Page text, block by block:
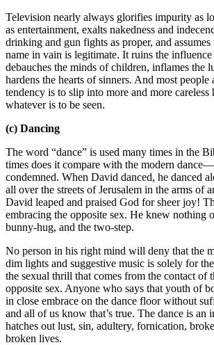
Television nearly always glorifies impurity as
as entertainment, exalts nakedness and
drinking and gun fights as proper, and assumes
name in vain is legitimate. It ruins the
debauches the minds of children, inflames the
hardens the hearts of sinners. And most people
tendency is to slip into more and more
whatever is to be seen.
(c) Dancing
The word “dance” is used many times in the
times does it compare with the modern
condemned. When David danced, he danced
all over the streets of Jerusalem in the arms of
David leaped and praised God for sheer joy!
embracing the opposite sex. He knew nothing
bunny-hug, and the two-step.
No person in his right mind will deny that the
dim lights and suggestive music is solely for
the sexual thrill that comes from the contact of
opposite sex. Anyone who says that youth of
in close embrace on the dance floor without
and all of us know that’s true. The dance is an
hatches out lust, sin, adultery, fornication,
broken lives.